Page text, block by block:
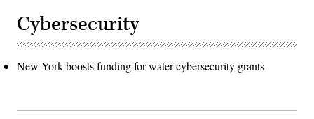
Cybersecurity
New York boosts funding for water cybersecurity grants